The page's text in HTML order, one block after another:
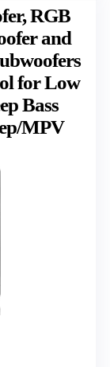
RGB
and
for Low
Bass
MPV